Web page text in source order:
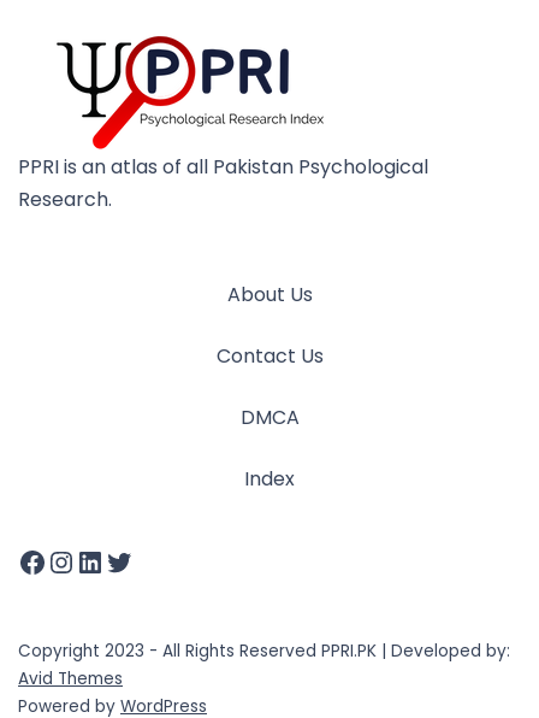
PPRI is an atlas of all Pakistan Psychological
Research.
About Us
Contact Us
DMCA
Index
Copyright 2023 - All Rights Reserved PPRI.PK | Developed by:
Avid Themes
Powered by WordPress